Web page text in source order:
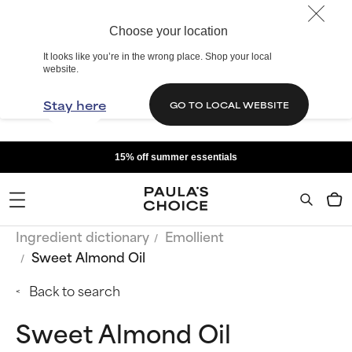
Choose your location
It looks like you’re in the wrong place. Shop your local
website.
Stay here GO TO LOCAL WEBSITE
15% off summer essentials
Ingredient dictionary
Emollient
Sweet Almond Oil
Back to search
Sweet Almond Oil